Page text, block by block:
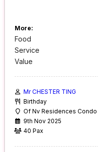
More:
Food
Service
Value
Mr CHESTER TING
Birthday
Of Nv Residences Condo
9th Nov 2025
40 Pax